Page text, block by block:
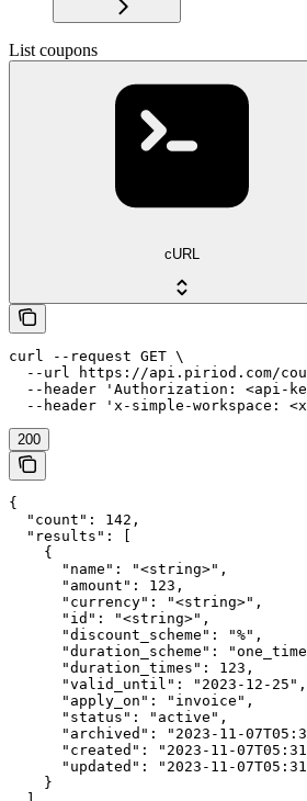
List coupons
cURL
curl --request GET \
--url https://api.piriod.com/
--header 'Authorization: <api-
--header 'x-simple-workspace:
200
{
  "count": 142,
  "results": [
    {
      "name": "<string>",
      "amount": 123,
      "currency": "<string>",
      "id": "<string>",
      "discount_scheme": "%",
"duration_scheme":
      "duration_times": 123,
      "valid_until": "2023-12-25",
      "apply_on": "invoice",
      "status": "active",
"archived": "2023-11-
"created": "2023-11-
"updated": "2023-11-
    }